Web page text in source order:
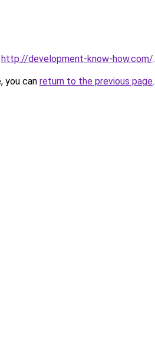
http://development-know-how.com/.
you can return to the previous page.